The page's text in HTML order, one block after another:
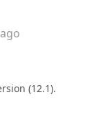
(12.1).